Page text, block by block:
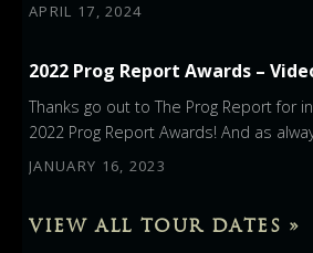
APRIL 17, 2024
2022 Prog Report Awards –
JANUARY 16, 2023
Thanks go out to The Prog Report for
2022 Prog Report Awards! And as
VIEW ALL TOUR DATES »